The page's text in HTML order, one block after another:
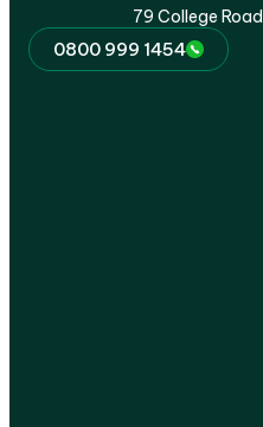
79 College
0800 999 1454